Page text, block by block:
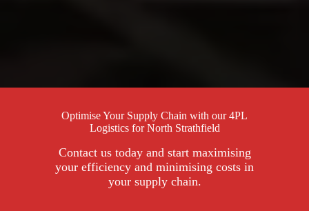
Optimise Your Supply Chain with our 4PL
Logistics for North Strathfield
Contact us today and start maximising
your efficiency and minimising costs in
your supply chain.